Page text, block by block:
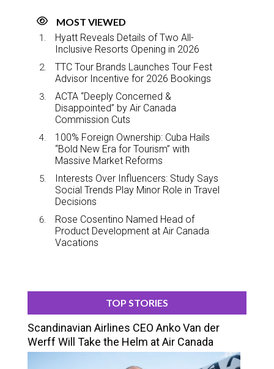
MOST VIEWED
Hyatt Reveals Details of Two All-
Inclusive Resorts Opening in 2026
TTC Tour Brands Launches Tour Fest
Advisor Incentive for 2026 Bookings
ACTA “Deeply Concerned &
Disappointed” by Air Canada
Commission Cuts
100% Foreign Ownership: Cuba Hails
“Bold New Era for Tourism” with
Massive Market Reforms
Interests Over Influencers: Study Says
Social Trends Play Minor Role in Travel
Decisions
Rose Cosentino Named Head of
Product Development at Air Canada
Vacations
TOP STORIES
Scandinavian Airlines CEO Anko Van der
Werff Will Take the Helm at Air Canada